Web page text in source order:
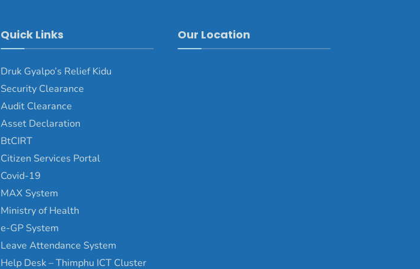
Quick Links
Druk Gyalpo’s Relief Kidu
Security Clearance
Audit Clearance
Asset Declaration
BtCIRT
Citizen Services Portal
Covid-19
MAX System
Ministry of Health
e-GP System
Leave Attendance System
Help Desk – Thimphu ICT Cluster
Our Location